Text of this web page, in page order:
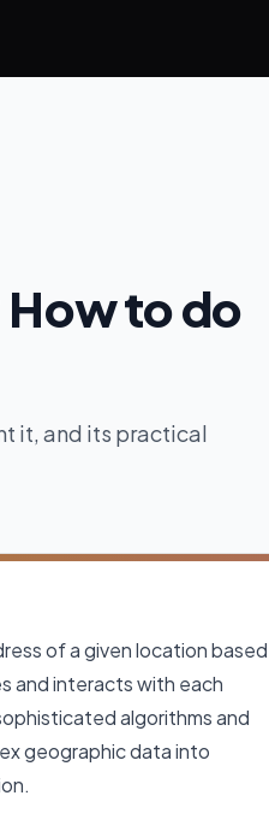
How to do
it, and its practical
of a given location based
and interacts with each
algorithms and
geographic data into